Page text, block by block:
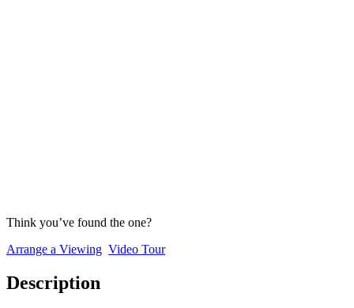
Think you’ve found the one?
Arrange a Viewing Video Tour
Description